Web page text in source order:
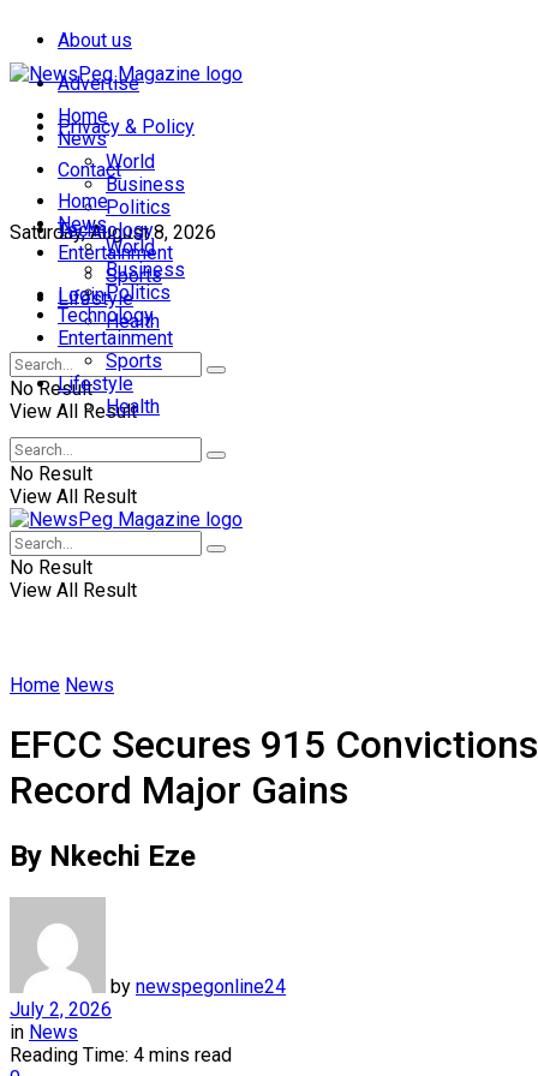
About us
Advertise
Privacy & Policy
Contact
Saturday, August 8, 2026
Login
Home
News
World
Business
Politics
Technology
Entertainment
Sports
Lifestyle
Health
No Result
View All Result
Home
News
World
Business
Politics
Technology
Entertainment
Sports
Lifestyle
Health
No Result
View All Result
No Result
View All Result
Home News
EFCC Secures 915
Record Major Gains
By Nkechi Eze
by newspegonline24
July 2, 2026
in News
Reading Time: 4 mins read